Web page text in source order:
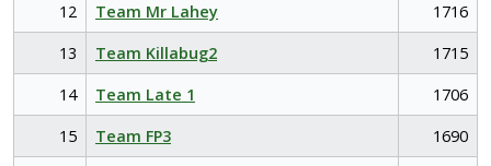
12
Team Mr Lahey
1716
13
Team Killabug2
1715
14
Team Late 1
1706
15
Team FP3
1690